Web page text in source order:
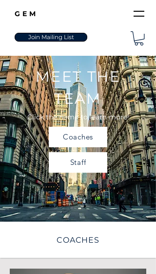
GEM
Join Mailing List
Click the name to learn more!
Coaches
Staff
MEET THE
TEAM
COACHES